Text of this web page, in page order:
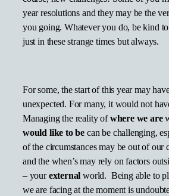
year resolutions and they may be the
you going. Whatever you do, be kind
just in these strange times but always.
For some, the start of this year may
unexpected. For many, it would not
Managing the reality ofwhere we are
would like tobe can be challenging,
of the circumstances may be out of our
and the when’s may rely on factors
– yourexternal world. Being able to
we are facing at the moment is